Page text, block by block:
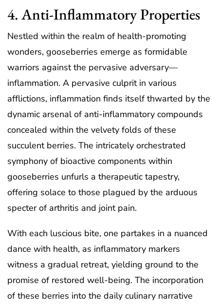
4. Anti-Inflammatory Properties
Nestled within the realm of health-promoting
wonders, gooseberries emerge as formidable
warriors against the pervasive adversary—
inflammation. A pervasive culprit in various
afflictions, inflammation finds itself thwarted by the
dynamic arsenal of anti-inflammatory compounds
concealed within the velvety folds of these
succulent berries. The intricately orchestrated
symphony of bioactive components within
gooseberries unfurls a therapeutic tapestry,
offering solace to those plagued by the arduous
specter of arthritis and joint pain.
With each luscious bite, one partakes in a nuanced
dance with health, as inflammatory markers
witness a gradual retreat, yielding ground to the
promise of restored well-being. The incorporation
of these berries into the daily culinary narrative